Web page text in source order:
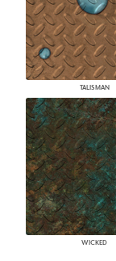
TALISMAN
WICKED